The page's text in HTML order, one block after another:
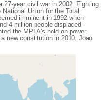
27-year civil war in 2002. Fighting
Union for the Total
imminent in 1992 when
4 million people displaced -
the MPLA's hold on power.
new constitution in 2010. Joao